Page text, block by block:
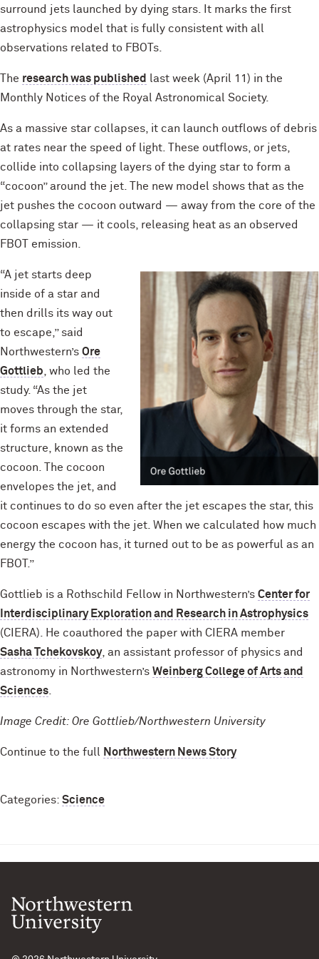
surround jets launched by dying stars. It marks the first
astrophysics model that is fully consistent with all
observations related to FBOTs.
The research was published
last week (April 11) in the
Monthly Notices of the Royal Astronomical Society.
As a massive star collapses, it can launch outflows of debris
at rates near the speed of light. These outflows, or jets,
collide into collapsing layers of the dying star to form a
“cocoon” around the jet. The new model shows that as the
jet pushes the cocoon outward — away from the core of the
collapsing star — it cools, releasing heat as an observed
FBOT emission.
“A jet starts deep
inside of a star and
then drills its way out
to escape,” said
Northwestern’s Ore
Gottlieb , who led the
study. “As the jet
moves through the star,
it forms an extended
structure, known as the
cocoon. The cocoon
envelopes the jet, and
it continues to do so even after the jet escapes the star, this
cocoon escapes with the jet. When we calculated how much
energy the cocoon has, it turned out to be as powerful as an
FBOT.”
Gottlieb is a Rothschild Fellow in Northwestern’s Center for
Interdisciplinary Exploration and Research in Astrophysics
(CIERA). He coauthored the paper with CIERA member
Sasha Tchekovskoy, an assistant professor of physics and
astronomy in Northwestern’s Weinberg College of Arts and
Sciences
Image Credit: Ore Gottlieb/Northwestern University
Continue to the full Northwestern News Story
Categories: Science